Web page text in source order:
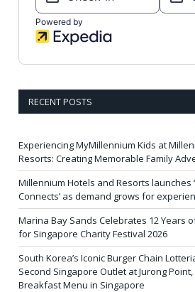
RECENT POSTS
Experiencing MyMillennium Kids at
Resorts: Creating Memorable Family
Millennium Hotels and Resorts launches
Connects’ as demand grows for
Marina Bay Sands Celebrates 12 Years
for Singapore Charity Festival 2026
South Korea’s Iconic Burger Chain
Second Singapore Outlet at Jurong
Breakfast Menu in Singapore